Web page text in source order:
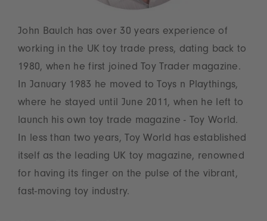
John Baulch has over 30 years experience of
working in the UK toy trade press, dating back to
1980, when he first joined Toy Trader magazine.
In January 1983 he moved to Toys n Playthings,
where he stayed until June 2011, when he left to
launch his own toy trade magazine - Toy World.
In less than two years, Toy World has established
itself as the leading UK toy magazine, renowned
for having its finger on the pulse of the vibrant,
fast-moving toy industry.